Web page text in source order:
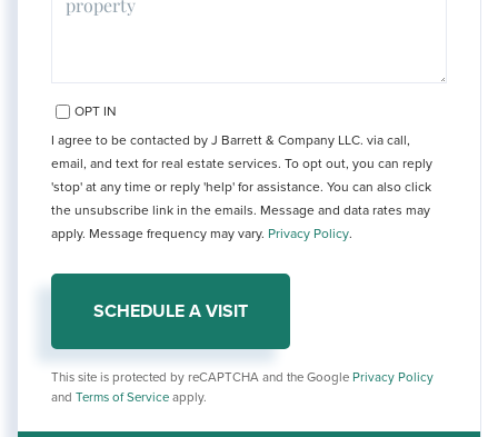
OPT IN
I agree to be contacted by J Barrett & Company LLC. via call,
email, and text for real estate services. To opt out, you can reply
'stop' at any time or reply 'help' for assistance. You can also click
the unsubscribe link in the emails. Message and data rates may
apply. Message frequency may vary. Privacy Policy.
This site is protected by reCAPTCHA and the Google Privacy Policy
and Terms of Service apply.